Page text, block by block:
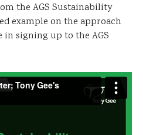
the AGS Sustainability
example on the approach
signing up to the AGS